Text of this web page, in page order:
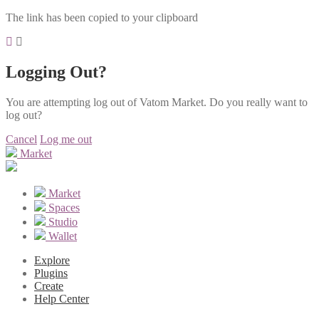
The link has been copied to your clipboard
Logging Out?
You are attempting log out of Vatom Market. Do you really want to
log out?
Cancel Log me out
Market
Market
Spaces
Studio
Wallet
Explore
Plugins
Create
Help Center